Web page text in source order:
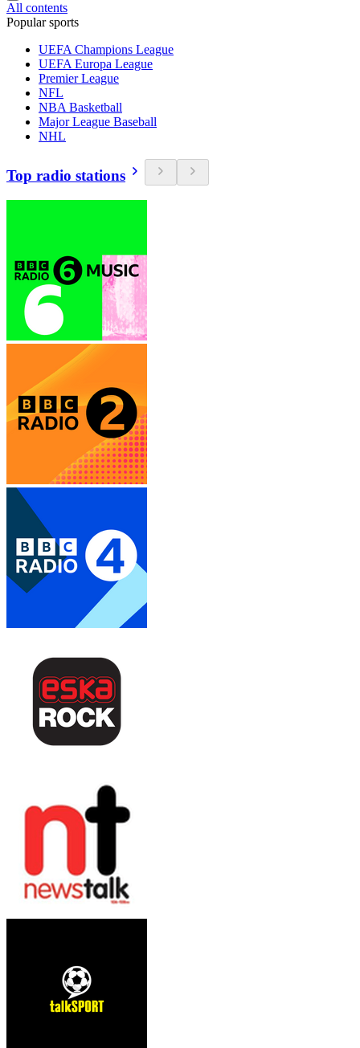
All contents
Popular sports
UEFA Champions League
UEFA Europa League
Premier League
NFL
NBA Basketball
Major League Baseball
NHL
Top radio stations